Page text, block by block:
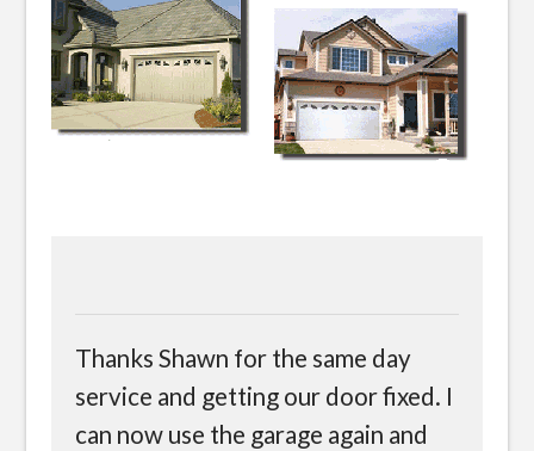
Thanks Shawn for the same day
service and getting our door fixed. I
can now use the garage again and